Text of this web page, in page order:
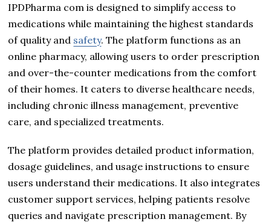
IPDPharma com is designed to simplify access to
medications while maintaining the highest standards
of quality and safety. The platform functions as an
online pharmacy, allowing users to order prescription
and over-the-counter medications from the comfort
of their homes. It caters to diverse healthcare needs,
including chronic illness management, preventive
care, and specialized treatments.
The platform provides detailed product information,
dosage guidelines, and usage instructions to ensure
users understand their medications. It also integrates
customer support services, helping patients resolve
queries and navigate prescription management. By